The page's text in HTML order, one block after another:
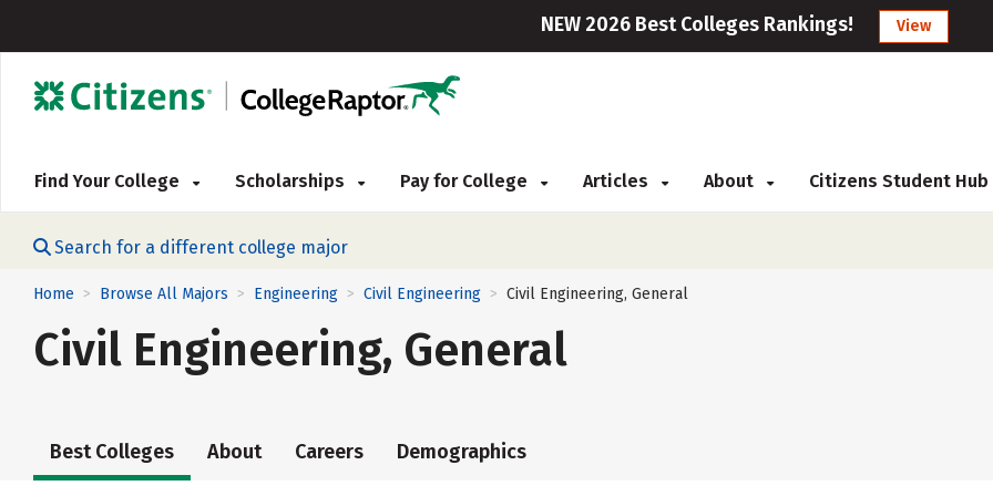
NEW 2026 Best Colleges Rankings! View
Find Your College Scholarships Pay for College Articles About Citizens Student Hub
Search for a different college major
Home > Browse All Majors > Engineering > Civil Engineering > Civil Engineering, General
Civil Engineering, General
Best Colleges About Careers Demographics